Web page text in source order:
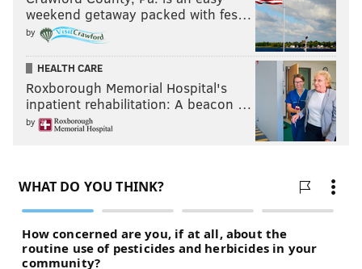
weekend getaway packed with fes…
by
HEALTH CARE
Roxborough Memorial Hospital's
inpatient rehabilitation: A beacon …
by